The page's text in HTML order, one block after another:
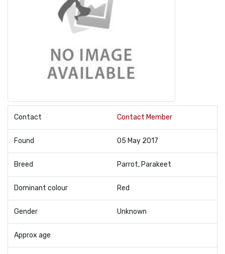
Contact Contact Member
Found 05 May 2017
Breed Parrot, Parakeet
Dominant colour Red
Gender Unknown
Approx age